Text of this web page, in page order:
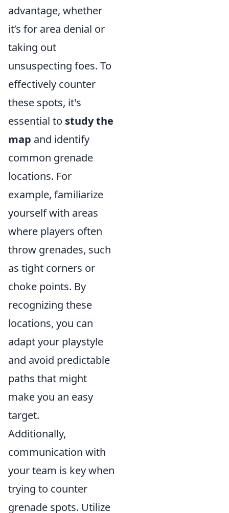
advantage, whether
it’s for area denial or
taking out
unsuspecting foes. To
effectively counter
these spots, it's
essential to study the
map and identify
common grenade
locations. For
example, familiarize
yourself with areas
where players often
throw grenades, such
as tight corners or
choke points. By
recognizing these
locations, you can
adapt your playstyle
and avoid predictable
paths that might
make you an easy
target.
Additionally,
communication with
your team is key when
trying to counter
grenade spots. Utilize